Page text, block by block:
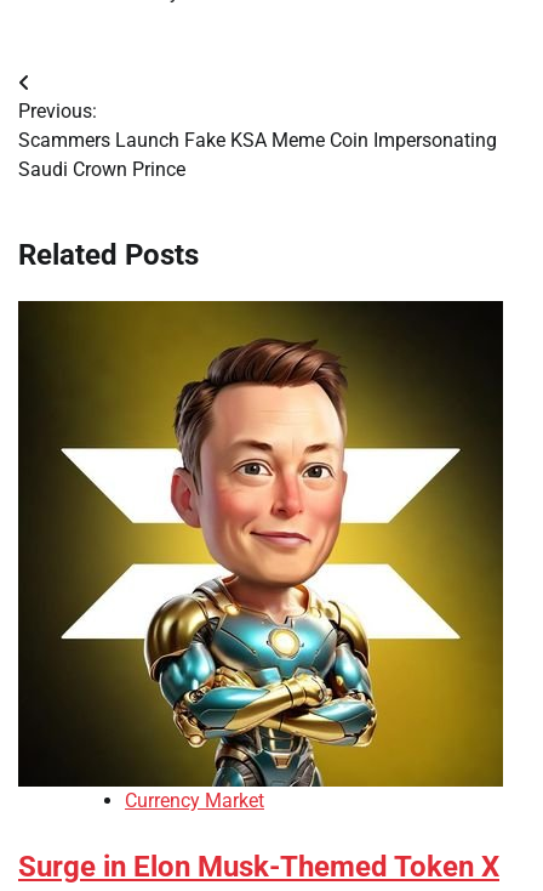
Post
navigation
Previous:
Scammers Launch Fake KSA Meme Coin Impersonating
Saudi Crown Prince
Related Posts
Currency Market
Surge in Elon Musk-Themed Token X